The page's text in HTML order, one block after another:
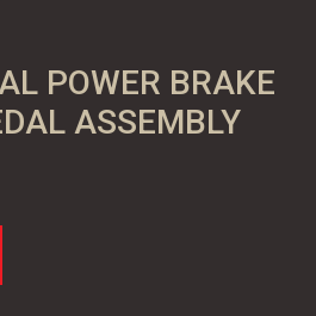
POWER BRAKE
ASSEMBLY